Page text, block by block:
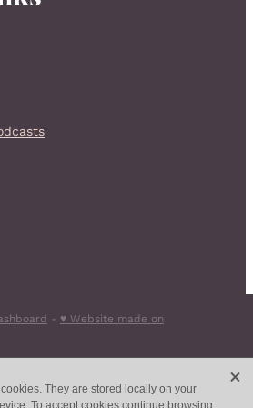
- ♥ Website made on
They are stored locally on your
To accept cookies continue browsing
X